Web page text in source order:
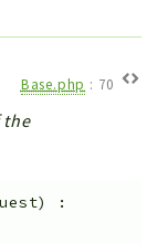
Base.php : 70
the
)
: